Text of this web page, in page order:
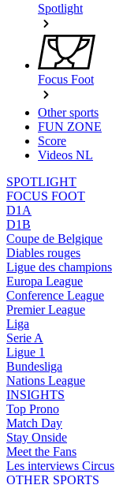
Spotlight
Focus Foot
Other sports
FUN ZONE
Score
Videos NL
SPOTLIGHT
FOCUS FOOT
D1A
D1B
Coupe de Belgique
Diables rouges
Ligue des champions
Europa League
Conference League
Premier League
Liga
Serie A
Ligue 1
Bundesliga
Nations League
INSIGHTS
Top Prono
Match Day
Stay Onside
Meet the Fans
Les interviews Circus
OTHER SPORTS